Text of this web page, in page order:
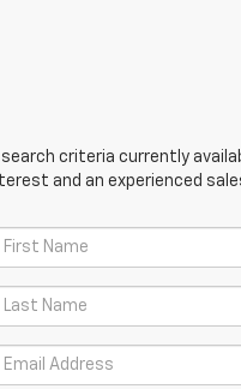
criteria currently
and an experienced